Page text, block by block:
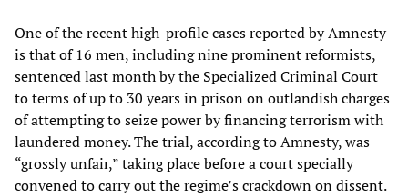
One of the recent high-profile cases reported by Amnesty
is that of 16 men, including nine prominent reformists,
sentenced last month by the Specialized Criminal Court
to terms of up to 30 years in prison on outlandish charges
of attempting to seize power by financing terrorism with
laundered money. The trial, according to Amnesty, was
“grossly unfair,” taking place before a court specially
convened to carry out the regime’s crackdown on dissent.